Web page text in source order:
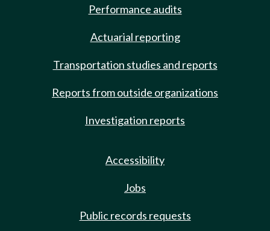
Performance audits
Actuarial reporting
Transportation studies and reports
Reports from outside organizations
Investigation reports
Accessibility
Jobs
Public records requests